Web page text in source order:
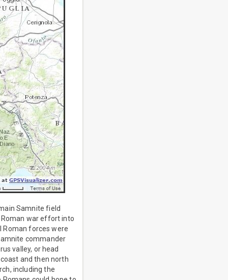
Samnite field
war effort into
forces were
commander
valley, or head
and then north
including the